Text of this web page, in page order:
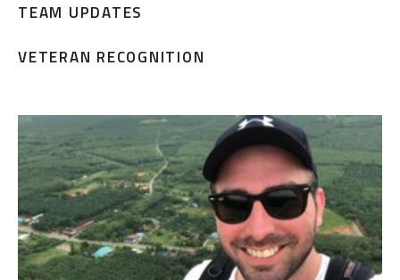
TEAM UPDATES
VETERAN RECOGNITION